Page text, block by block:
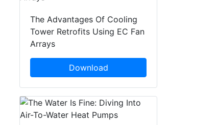
The Advantages Of Cooling
Tower Retrofits Using EC Fan
Arrays
Download